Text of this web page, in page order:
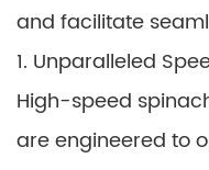
and facilitate
1. Unparalleled
High-speed
are engineered to